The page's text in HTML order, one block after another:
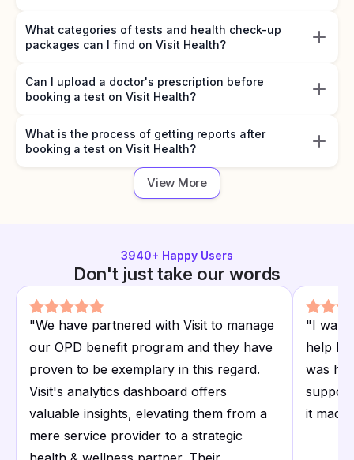
What categories of tests and health check-up
packages can I find on Visit Health?
Can I upload a doctor's prescription before
booking a test on Visit Health?
What is the process of getting reports after
booking a test on Visit Health?
View More
3940+ Happy Users
Don't just take our words
"We have partnered with Visit to manage
our OPD benefit program and they have
proven to be exemplary in this regard.
Visit's analytics dashboard offers
valuable insights, elevating them from a
mere service provider to a strategic
"I want
help I
was
it made